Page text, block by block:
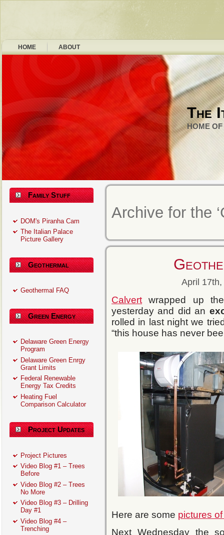
HOME ABOUT
The
HOME OF
Family Stuff
DOM's Piranha Cam
The Italian Palace
Picture Gallery
Geothermal
Geothermal FAQ
Green Energy
Delaware Green Energy
Program
Delaware Green Enrgy
Grant Limits
Federal Renewable
Energy Tax Credits
Heating Fuel
Comparison Calculator
Project Updates
Project Pictures
Video Blog #1 – Trees
Before
Video Blog #2 – Trees
No More
Video Blog #3 – Drilling
Day #1
Video Blog #4 –
Trenching
Archive for the
April
Calvert wrapped up
yesterday and did an
rolled in last night we
“this house has never
Here are some pictures
Next Wednesday the